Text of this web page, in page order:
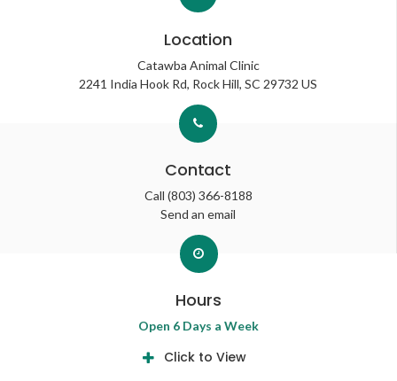
Location
Catawba Animal Clinic
2241 India Hook Rd Rock Hill SC 29732 US
Contact
Call (803) 366-8188
Send an email
Hours
Open 6 Days a Week
Click to View